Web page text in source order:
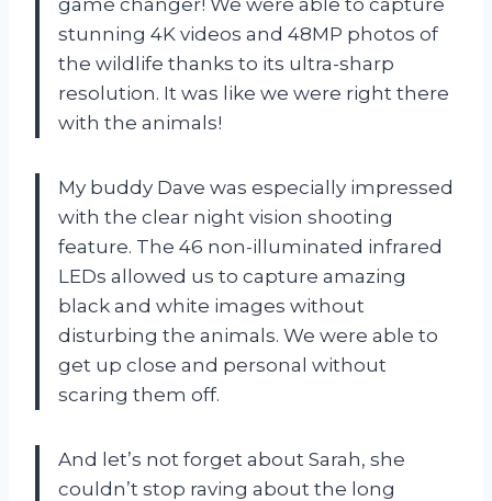
stunning 4K videos and 48MP photos of
the wildlife thanks to its ultra-sharp
resolution. It was like we were right there
with the animals!
My buddy Dave was especially impressed
with the clear night vision shooting
feature. The 46 non-illuminated infrared
LEDs allowed us to capture amazing
black and white images without
disturbing the animals. We were able to
get up close and personal without
scaring them off.
And let’s not forget about Sarah, she
couldn’t stop raving about the long